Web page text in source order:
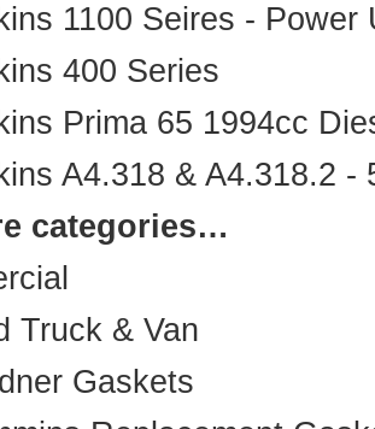
1100 Seires - Power
400 Series
Prima 65 1994cc
A4.318 & A4.318.2 -
categories…
Truck & Van
Gaskets